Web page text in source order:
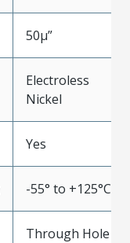
50µ”
Electroless
Nickel
Yes
-55° to +125°C
Through Hole